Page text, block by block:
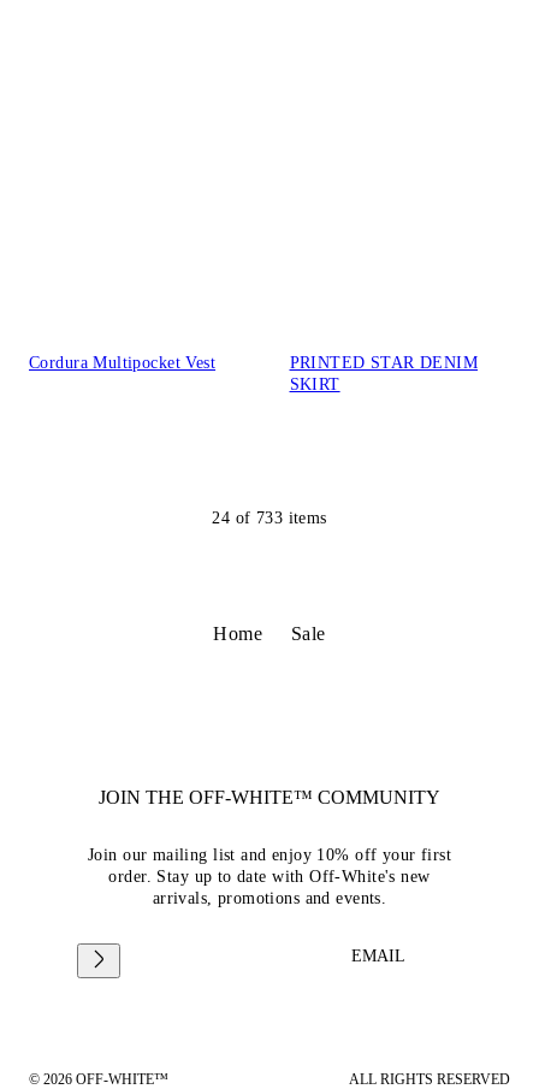
Cordura Multipocket Vest
PRINTED STAR DENIM
SKIRT
24 of 733 items
Home Sale
JOIN THE OFF-WHITE™ COMMUNITY
Join our mailing list and enjoy 10% off your first
order. Stay up to date with Off-White's new
arrivals, promotions and events.
EMAIL
© 2026 OFF-WHITE™ ALL RIGHTS RESERVED